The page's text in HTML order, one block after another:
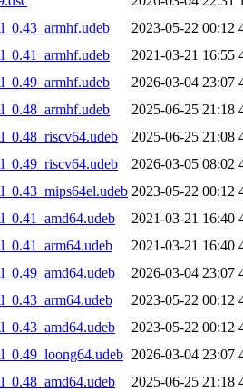
2023-05-22 00:12
2021-03-21 16:55
2026-03-04 23:07
2025-06-25 21:18
2025-06-25 21:08
2026-03-05 08:02
2023-05-22 00:12
2021-03-21 16:40
2021-03-21 16:40
2026-03-04 23:07
2023-05-22 00:12
2023-05-22 00:12
2026-03-04 23:07
2025-06-25 21:18